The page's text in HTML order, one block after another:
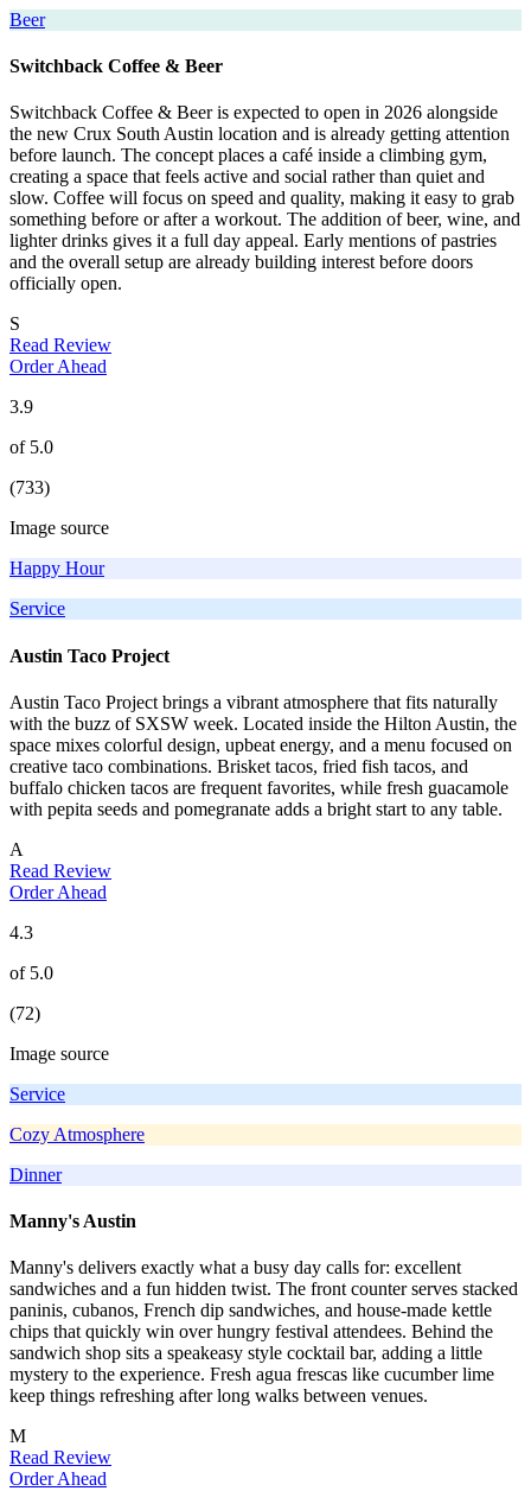
Beer
Switchback Coffee & Beer
Switchback Coffee & Beer is expected to open in 2026 alongside
the new Crux South Austin location and is already getting attention
before launch. The concept places a café inside a climbing gym,
creating a space that feels active and social rather than quiet and
slow. Coffee will focus on speed and quality, making it easy to grab
something before or after a workout. The addition of beer, wine, and
lighter drinks gives it a full day appeal. Early mentions of pastries
and the overall setup are already building interest before doors
officially open.
S
Read Review
Order Ahead
3.9
of 5.0
(733)
Image source
Happy Hour
Service
Austin Taco Project
Austin Taco Project brings a vibrant atmosphere that fits naturally
with the buzz of SXSW week. Located inside the Hilton Austin, the
space mixes colorful design, upbeat energy, and a menu focused on
creative taco combinations. Brisket tacos, fried fish tacos, and
buffalo chicken tacos are frequent favorites, while fresh guacamole
with pepita seeds and pomegranate adds a bright start to any table.
A
Read Review
Order Ahead
4.3
of 5.0
(72)
Image source
Service
Cozy Atmosphere
Dinner
Manny's Austin
Manny's delivers exactly what a busy day calls for: excellent
sandwiches and a fun hidden twist. The front counter serves stacked
paninis, cubanos, French dip sandwiches, and house-made kettle
chips that quickly win over hungry festival attendees. Behind the
sandwich shop sits a speakeasy style cocktail bar, adding a little
mystery to the experience. Fresh agua frescas like cucumber lime
keep things refreshing after long walks between venues.
M
Read Review
Order Ahead